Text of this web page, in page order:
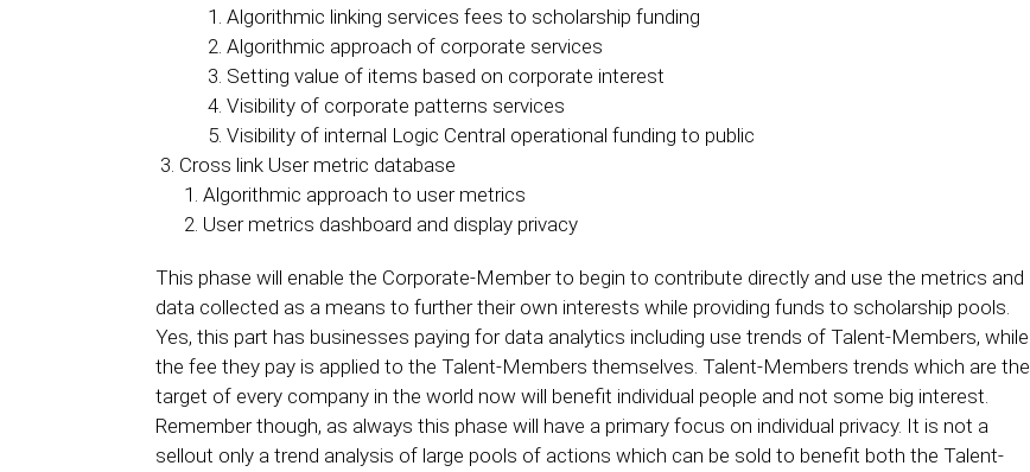
Algorithmic linking services fees to scholarship funding
Algorithmic approach of corporate services
Setting value of items based on corporate interest
Visibility of corporate patterns services
Visibility of internal Logic Central operational funding to public
Cross link User metric database
Algorithmic approach to user metrics
User metrics dashboard and display privacy
This phase will enable the Corporate-Member to begin to contribute directly and use the metrics and
data collected as a means to further their own interests while providing funds to scholarship pools.
Yes, this part has businesses paying for data analytics including use trends of Talent-Members, while
the fee they pay is applied to the Talent-Members themselves. Talent-Members trends which are the
target of every company in the world now will benefit individual people and not some big interest.
Remember though, as always this phase will have a primary focus on individual privacy. It is not a
sellout only a trend analysis of large pools of actions which can be sold to benefit both the Talent-